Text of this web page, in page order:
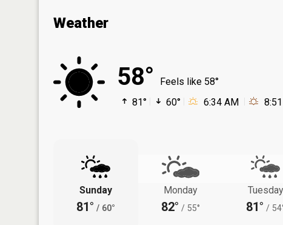
Weather
58°
Feels like 58°
81°
60° 6:34 AM
Sunday
81° / 60°
Monday
82° / 55°
Tuesday
81° /